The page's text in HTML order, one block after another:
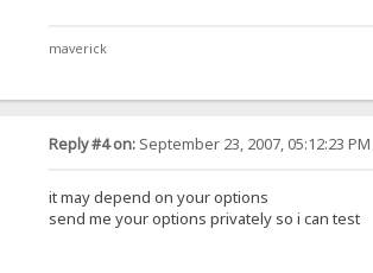
maverick
Reply #4 on:September 23, 2007, 05:12:23 PM
it may depend on your options
send me your options privately so i can test